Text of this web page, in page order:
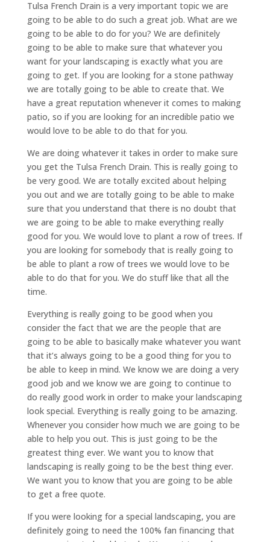
Tulsa French Drain is a very important topic we are
going to be able to do such a great job. What are we
going to be able to do for you? We are definitely
going to be able to make sure that whatever you
want for your landscaping is exactly what you are
going to get. If you are looking for a stone pathway
we are totally going to be able to create that. We
have a great reputation whenever it comes to making
patio, so if you are looking for an incredible patio we
would love to be able to do that for you.
We are doing whatever it takes in order to make sure
you get the Tulsa French Drain. This is really going to
be very good. We are totally excited about helping
you out and we are totally going to be able to make
sure that you understand that there is no doubt that
we are going to be able to make everything really
good for you. We would love to plant a row of trees. If
you are looking for somebody that is really going to
be able to plant a row of trees we would love to be
able to do that for you. We do stuff like that all the
time.
Everything is really going to be good when you
consider the fact that we are the people that are
going to be able to basically make whatever you want
that it’s always going to be a good thing for you to
be able to keep in mind. We know we are doing a very
good job and we know we are going to continue to
do really good work in order to make your landscaping
look special. Everything is really going to be amazing.
Whenever you consider how much we are going to be
able to help you out. This is just going to be the
greatest thing ever. We want you to know that
landscaping is really going to be the best thing ever.
We want you to know that you are going to be able
to get a free quote.
If you were looking for a special landscaping, you are
definitely going to need the 100% fan financing that